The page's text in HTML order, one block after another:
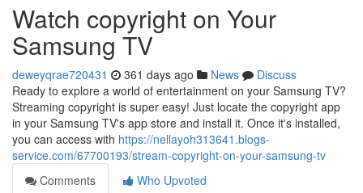
Watch copyright on Your
Samsung TV
deweyqrae720431 361 days ago News
Discuss
Ready to explore a world of entertainment on your Samsung TV?
Streaming copyright is super easy! Just locate the copyright app
in your Samsung TV's app store and install it. Once it's installed,
you can access with https://nellayoh313641.blogs-
service.com/67700193/stream-copyright-on-your-samsung-tv
Comments
Who Upvoted